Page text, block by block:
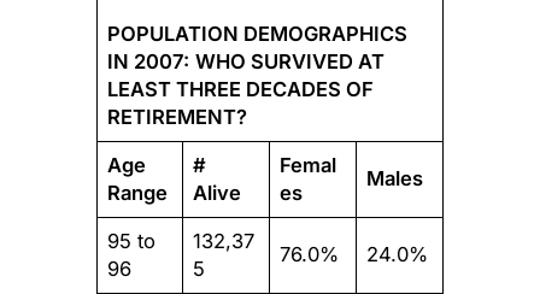
POPULATION DEMOGRAPHICS
IN 2007: WHO SURVIVED AT
LEAST THREE DECADES OF
RETIREMENT?
Age
Range
#
Alive
Femal
es
Males
95 to
96
132,37
5
76.0% 24.0%